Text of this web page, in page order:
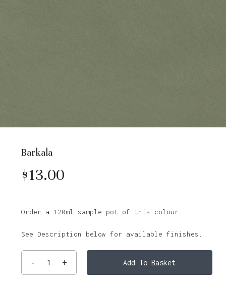
Barkala
$13.00
Order a 120ml sample pot of this colour.
See Description below for available finishes.
Add To Basket